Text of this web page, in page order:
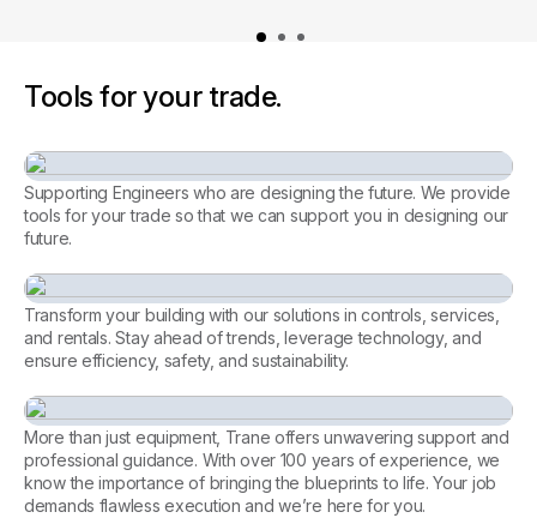
Tools for your trade.
Consulting Engineer
Supporting Engineers who are designing the future. We provide
tools for your trade so that we can support you in designing our
future.
managed. Let’s achieve it
together.
Transform your building with our solutions in controls, services,
and rentals. Stay ahead of trends, leverage technology, and
ensure efficiency, safety, and sustainability.
Tools for Contractors
More than just equipment, Trane offers unwavering support and
professional guidance. With over 100 years of experience, we
know the importance of bringing the blueprints to life. Your job
demands flawless execution and we’re here for you.